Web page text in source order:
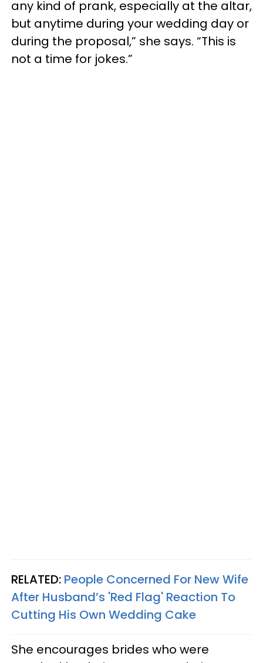
any kind of prank, especially at the altar,
but anytime during your wedding day or
during the proposal,” she says. “This is
not a time for jokes.”
RELATED: People Concerned For New Wife
After Husband’s 'Red Flag' Reaction To
Cutting His Own Wedding Cake
She encourages brides who were